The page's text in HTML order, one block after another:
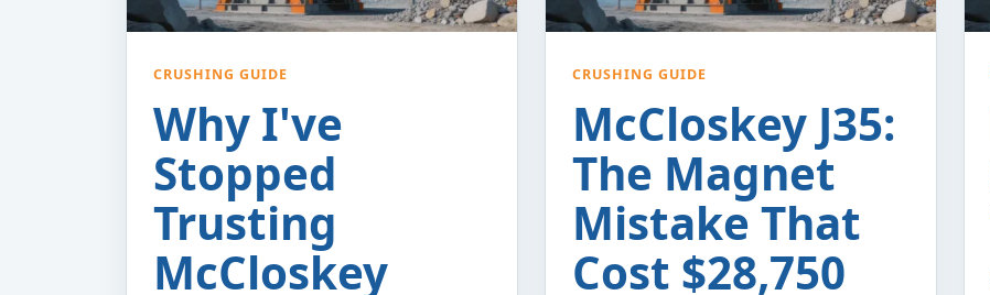
CRUSHING GUIDE
Why I've
Stopped
Trusting
McCloskey
CRUSHING GUIDE
McCloskey J35:
The Magnet
Mistake That
Cost $28,750